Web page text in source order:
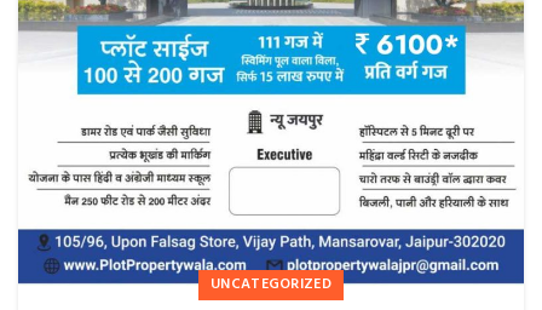
UNCATEGORIZED